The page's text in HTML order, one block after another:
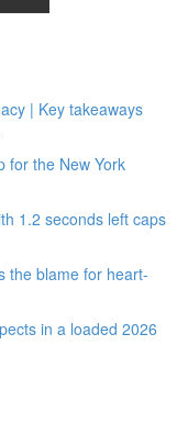
| Key takeaways
for the New York
1.2 seconds left caps
the blame for heart-
in a loaded 2026